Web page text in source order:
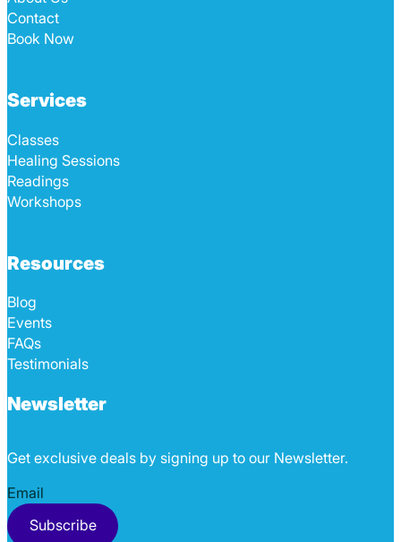
Contact
Book Now
Services
Classes
Healing Sessions
Readings
Workshops
Resources
Blog
Events
FAQs
Testimonials
Newsletter
Get exclusive deals by signing up to our Newsletter.
Section
Subscribe